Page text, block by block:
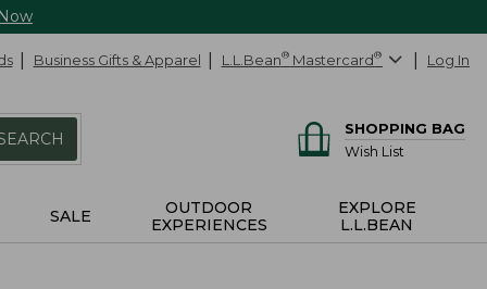
Business Gifts & Apparel L.L.Bean® Mastercard® Log In
SHOPPING BAG
Wish List
SALE
OUTDOOR
EXPERIENCES
EXPLORE
L.L.BEAN